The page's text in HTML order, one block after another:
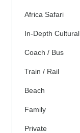
Africa Safari
In-Depth Cultural
Coach / Bus
Train / Rail
Beach
Family
Private